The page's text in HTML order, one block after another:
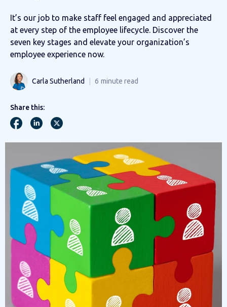
It’s our job to make staff feel engaged and appreciated
at every step of the employee lifecycle. Discover the
seven key stages and elevate your organization’s
employee experience now.
Carla Sutherland 6 minute read
Share this: